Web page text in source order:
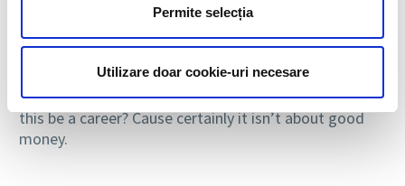
Permite selecția
Utilizare doar cookie-uri necesare
something intellectual satisfactory? Does it bring me
authentic happiness and enjoyment?
Teaching English to kindergarten children is definitely
all about enjoyment, happiness and energy. But could
this be a career? Cause certainly it isn’t about good
money.